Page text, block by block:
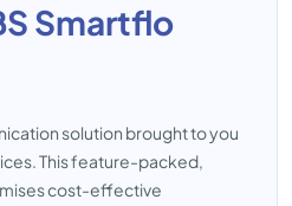
Smartflo
solution brought to you
This feature-packed,
cost-effective